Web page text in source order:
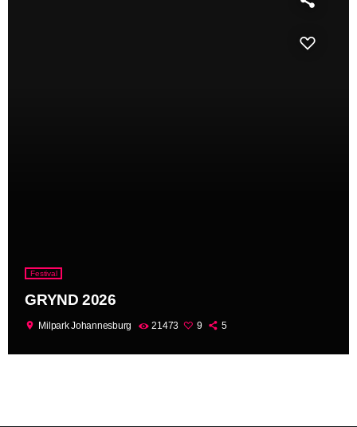
Festival
GRYND 2026
location_on Milpark Johannesburg 21473 9 5